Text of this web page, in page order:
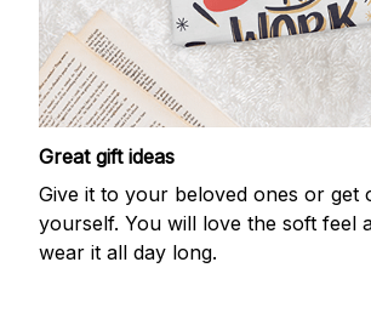
Great gift ideas
Give it to your beloved ones or get
yourself. You will love the soft feel
wear it all day long.